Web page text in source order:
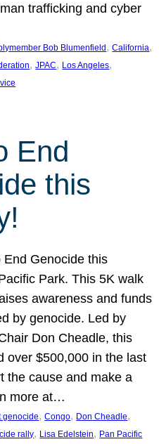
trafficking and cyber
Bob Blumenfield , California
, JPAC, Los Angeles
End
this
End Genocide this
Park. This 5K walk
awareness and funds
by genocide. Led by
Don Cheadle, this
over $500,000 in the last
the cause and make a
more at…
genocide, Congo, Don Cheadle
rally, Lisa Edelstein, Pan Pacific